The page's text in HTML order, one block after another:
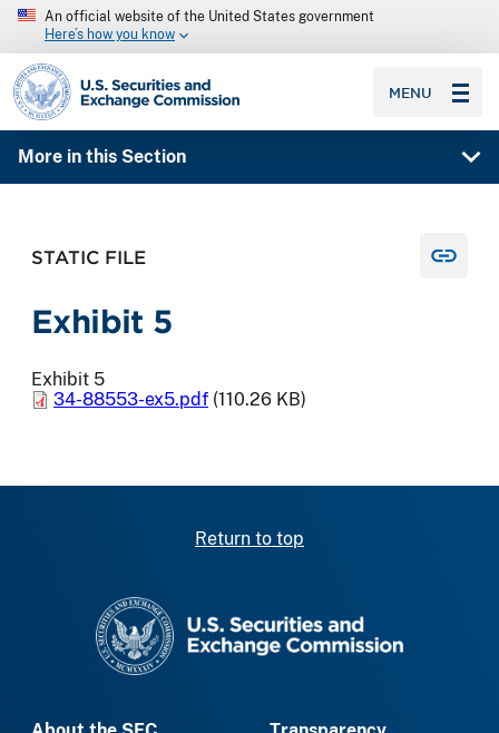
An official website of the United States government
Here’s how you know
SEC homepage
MENU
More in this Section
STATIC FILE
Exhibit 5
Exhibit 5
34-88553-ex5.pdf (110.26 KB)
Return to top